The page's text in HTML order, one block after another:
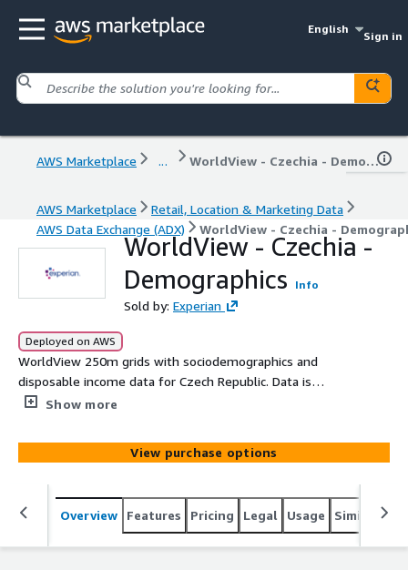
English
Sign in
AWS Marketplace ... WorldView - Czechia - Demographics
AWS Marketplace
Retail, Location & Marketing Data
AWS Data Exchange (ADX)
WorldView - Czechia -
WorldView - Czechia -
Demographics
Info
Sold by: Experian
Deployed on AWS
WorldView 250m grids with sociodemographics and
disposable income data for Czech Republic. Data is
provided in GIS-ready file geodatabase format (FGDB).
Show more
View purchase options
Overview Features Pricing Legal Usage Similar